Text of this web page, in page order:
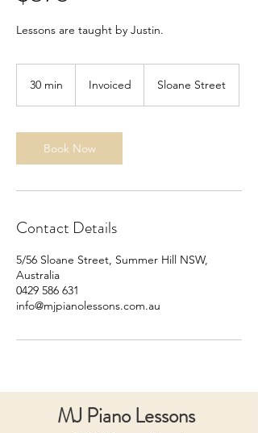
Lessons are taught by Justin.
30 min
i
n
Invoiced Sloane Street
Book Now
Contact Details
5/56 Sloane Street, Summer Hill NSW,
Australia
0429 586 631
info@mjpianolessons.com.au
MJ Piano Lessons